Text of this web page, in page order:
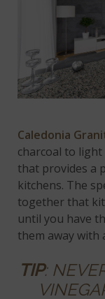
Caledonia
charcoal to
that provides a
kitchens. The
together that
until you have
them away with
TIP: